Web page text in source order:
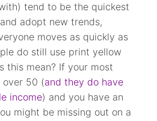
tend to be the quickest
adopt new trends,
moves as quickly as
do still use print yellow
this mean? If your most
50 (and they do have
income) and you have an
might be missing out on a